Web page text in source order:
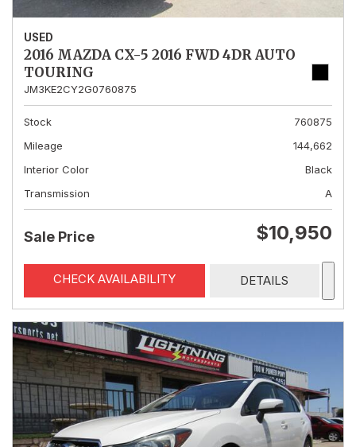
USED
2016 MAZDA CX-5 2016 FWD 4DR AUTO
TOURING
JM3KE2CY2G0760875
Stock
760875
Mileage
144,662
Interior Color
Black
Transmission
A
Sale Price $10,950
CHECK AVAILABILITY DETAILS